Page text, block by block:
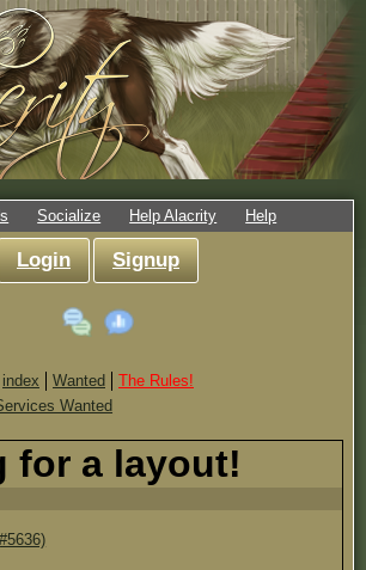
Socialize Help Alacrity Help
Login Signup
index Wanted
The Rules!
Wanted
for a layout!